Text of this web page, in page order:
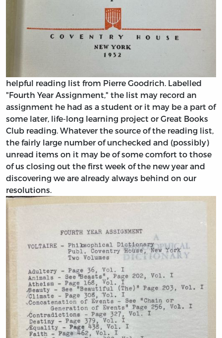
helpful reading list from Pierre Goodrich. Labelled
"Fourth Year Assignment," the list may record an
assignment he had as a student or it may be a part of
some later, life-long learning project or Great Books
Club reading. Whatever the source of the reading list,
the fairly large number of unchecked and (possibly)
unread items on it may be of some comfort to those
of us closing out the first week of the new year and
discovering we are already always behind on our
resolutions.